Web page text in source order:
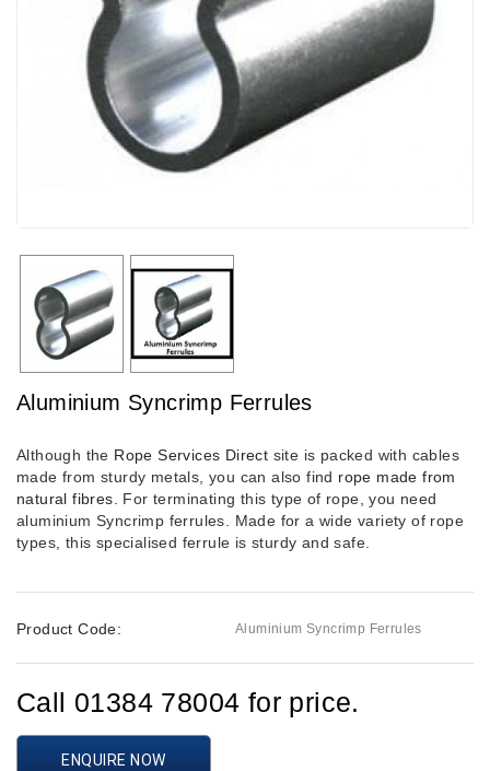
Aluminium Syncrimp Ferrules
Although the Rope Services Direct site is packed with cables
made from sturdy metals, you can also find rope made from
natural fibres . For terminating this type of rope, you need
aluminium Syncrimp ferrules. Made for a wide variety of rope
types, this specialised ferrule is sturdy and safe.
Product Code: Aluminium Syncrimp Ferrules
Call 01384 78004 for price.
ENQUIRE NOW